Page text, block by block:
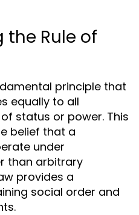
Rule of
principle that
equally to all
status or power. This
belief that a
under
than arbitrary
provides a
social order and